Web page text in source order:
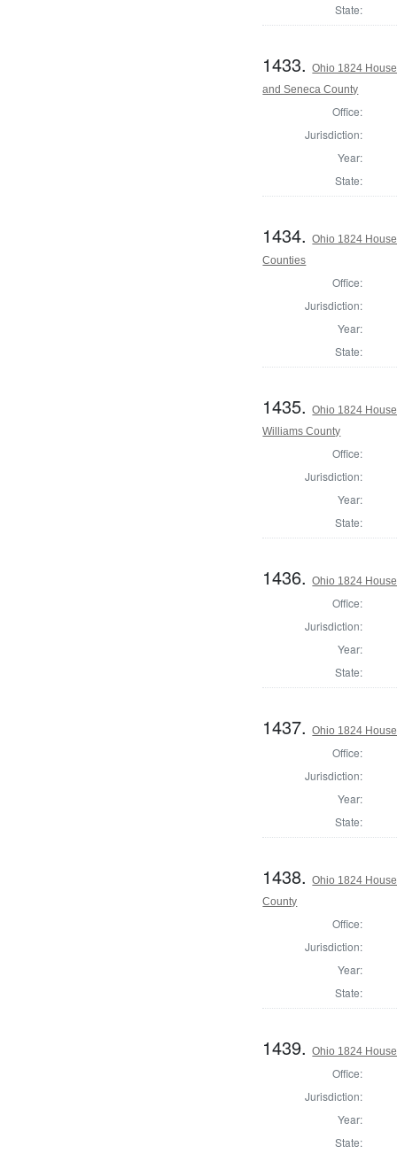
State:
1433.Ohio 1824
and Seneca County
Office:
Jurisdiction:
Year:
State:
1434.Ohio 1824
Counties
Office:
Jurisdiction:
Year:
State:
1435.Ohio 1824
Williams County
Office:
Jurisdiction:
Year:
State:
1436.Ohio 1824
Office:
Jurisdiction:
Year:
State:
1437.Ohio 1824
Office:
Jurisdiction:
Year:
State:
1438.Ohio 1824
County
Office:
Jurisdiction:
Year:
State:
1439.Ohio 1824
Office:
Jurisdiction:
Year:
State: